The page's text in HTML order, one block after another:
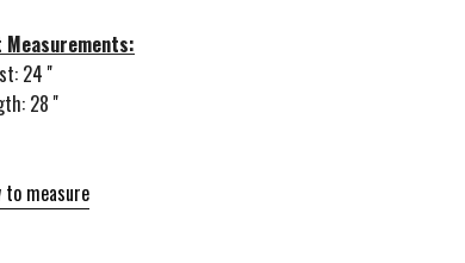
Measurements:
24 ''
28 ''
to measure